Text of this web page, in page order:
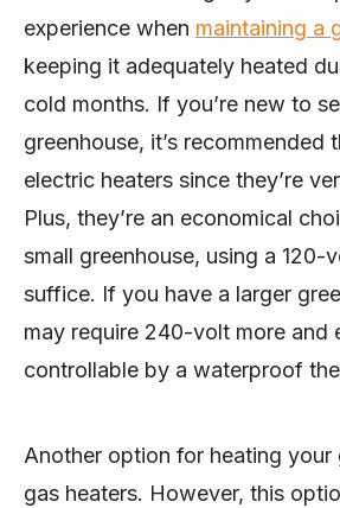
experience when maintaining a
keeping it adequately heated
cold months. If you’re new to
greenhouse, it’s recommended
electric heaters since they’re
Plus, they’re an economical
small greenhouse, using a 120-
suffice. If you have a larger
may require 240-volt more and
controllable by a waterproof
Another option for heating your
gas heaters. However, this